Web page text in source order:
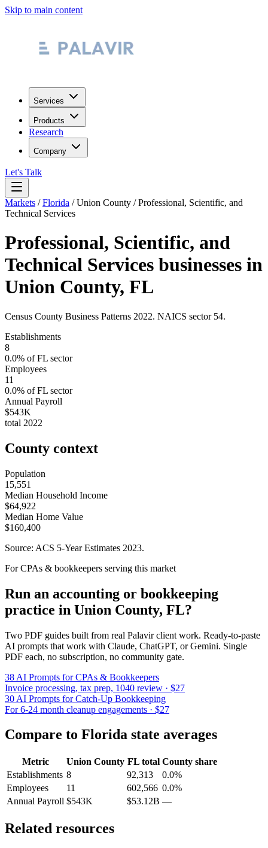
Skip to main content
Services
Products
Research
Company
Let's Talk
Markets /Florida /Union County /Professional, Scientific, and
Technical Services
Professional, Scientific, and
Technical Services businesses in
Union County, FL
Census County Business Patterns 2022. NAICS sector 54.
Establishments
8
0.0% ofFL sector
Employees
11
0.0% ofFL sector
Annual Payroll
$543K
total 2022
County context
Population
15,551
Median Household Income
$64,922
Median Home Value
$160,400
Source: ACS 5-Year Estimates 2023.
For CPAs & bookkeepers serving this market
Run an accounting or bookkeeping
practice in Union County, FL?
Two PDF guides built from real Palavir client work. Ready-to-paste
AI prompts that work with Claude, ChatGPT, or Gemini. Single
PDF each, no subscription, no community gate.
38 AI Prompts for CPAs & Bookkeepers
Invoice processing, tax prep, 1040 review · $27
30 AI Prompts for Catch-Up Bookkeeping
For 6-24 month cleanup engagements · $27
Compare to Florida state averages
Metric Union County FLtotal County share
Establishments 8 92,313
0.0%
Employees
11 602,566 0.0%
Annual Payroll $543K $53.12B —
Related resources